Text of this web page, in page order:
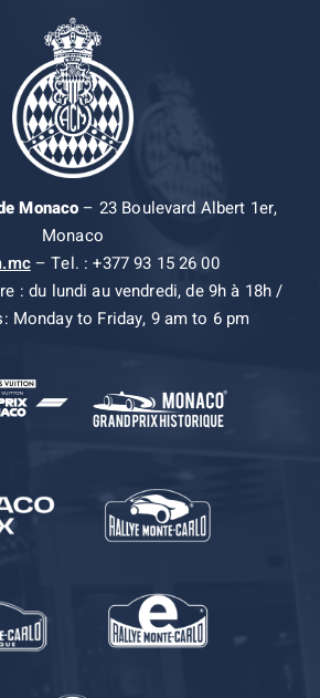
Monaco– 23 Boulevard Albert 1er,
Monaco
– Tel. : +377 93 15 26 00
: du lundi au vendredi, de 9h à 18h /
Monday to Friday, 9 am to 6 pm